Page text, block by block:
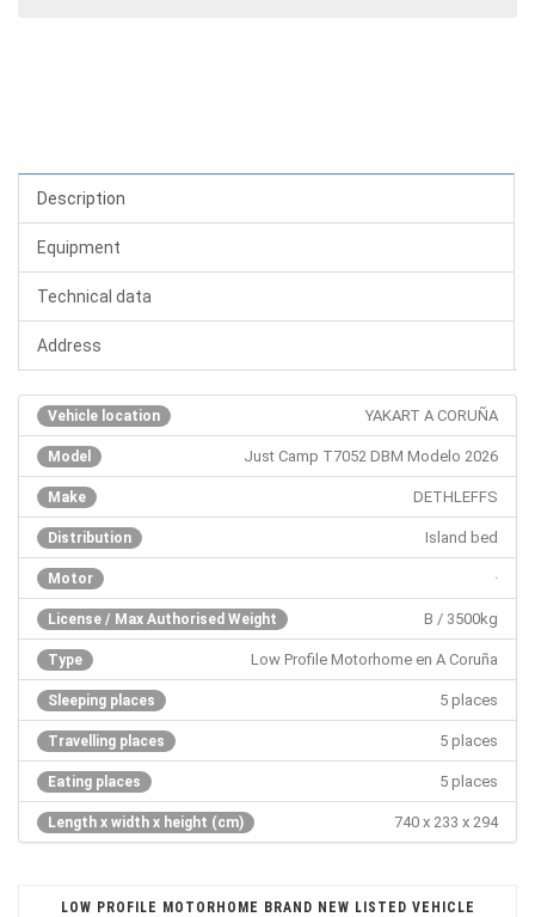
Description
Equipment
Technical data
Address
Vehicle location YAKART A CORUÑA
Model Just Camp T7052 DBM Modelo 2026
Make DETHLEFFS
Distribution Island bed
Motor ·
License / Max Authorised Weight B / 3500kg
Type Low Profile Motorhome en A Coruña
Sleeping places 5 places
Travelling places 5 places
Eating places 5 places
Length x width x height (cm) 740 x 233 x 294
LOW PROFILE MOTORHOME BRAND NEW LISTED VEHICLE